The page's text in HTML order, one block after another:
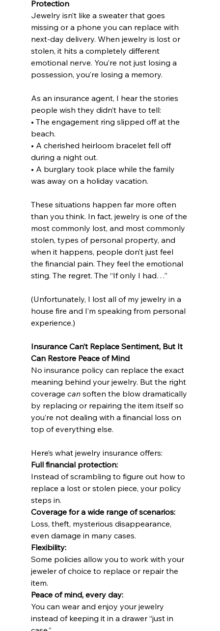
Protection
Jewelry isn’t like a sweater that goes
missing or a phone you can replace with
next-day delivery. When jewelry is lost or
stolen, it hits a completely different
emotional nerve. You’re not just losing a
possession, you’re losing a memory.
As an insurance agent, I hear the stories
people wish they didn’t have to tell:
• The engagement ring slipped off at the
beach.
• A cherished heirloom bracelet fell off
during a night out.
• A burglary took place while the family
was away on a holiday vacation.
These situations happen far more often
than you think. In fact, jewelry is one of the
most commonly lost, and most commonly
stolen, types of personal property, and
when it happens, people don’t just feel
the financial pain. They feel the emotional
sting. The regret. The “If only I had…”
(Unfortunately, I lost all of my jewelry in a
house fire and I’m speaking from personal
experience.)
Insurance Can’t Replace Sentiment, But It
Can Restore Peace of Mind
No insurance policy can replace the exact
meaning behind your jewelry. But the right
coverage can soften the blow dramatically
by replacing or repairing the item itself so
you’re not dealing with a financial loss on
top of everything else.
Here’s what jewelry insurance offers:
Full financial protection:
Instead of scrambling to figure out how to
replace a lost or stolen piece, your policy
steps in.
Coverage for a wide range of scenarios:
Loss, theft, mysterious disappearance,
even damage in many cases.
Flexibility:
Some policies allow you to work with your
jeweler of choice to replace or repair the
item.
Peace of mind, every day:
You can wear and enjoy your jewelry
instead of keeping it in a drawer “just in